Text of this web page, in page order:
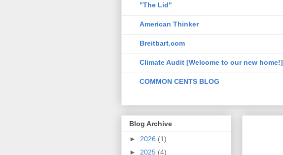
"The Lid"
American Thinker
Breitbart.com
Climate Audit [Welcome to our new home!]
COMMON CENTS BLOG
Blog Archive
► 2026 (1)
► 2025 (4)